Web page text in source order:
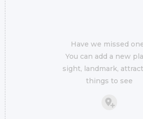
Have we missed
You can add a new
sight, landmark,
things to see